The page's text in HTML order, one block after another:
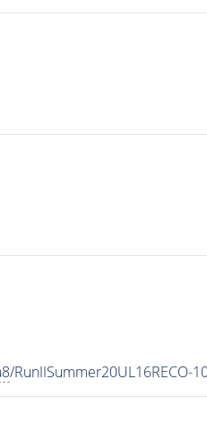
/RunIISummer20UL16RECO-